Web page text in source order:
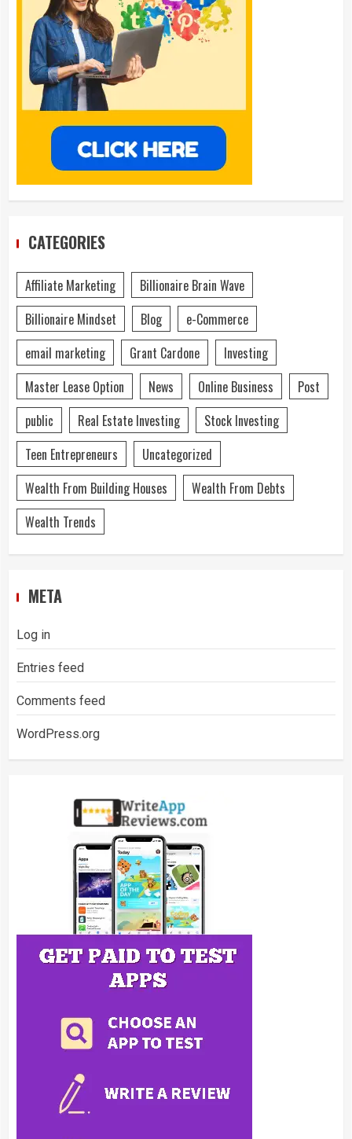
CATEGORIES
Affiliate Marketing
Billionaire Brain Wave
Billionaire Mindset
Blog
e-Commerce
email marketing
Grant Cardone
Investing
Master Lease Option
News Online Business
Post
public
Real Estate Investing
Stock Investing
Teen Entrepreneurs
Uncategorized
Wealth From Building Houses
Wealth From Debts
Wealth Trends
META
Log in
Entries feed
Comments feed
WordPress.org